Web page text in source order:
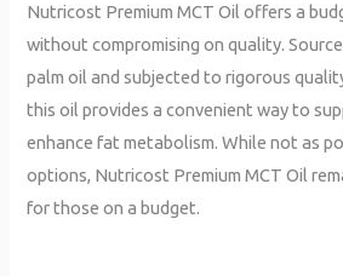
Nutricost Premium MCT Oil offers a
without compromising on quality.
palm oil and subjected to rigorous
this oil provides a convenient way to
enhance fat metabolism. While not as
options, Nutricost Premium MCT Oil
for those on a budget.